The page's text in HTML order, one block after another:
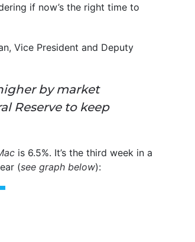
if now’s the right time to
Vice President and Deputy
by market
Reserve to keep
is 6.5%. It’s the third week in a
(see graph below):